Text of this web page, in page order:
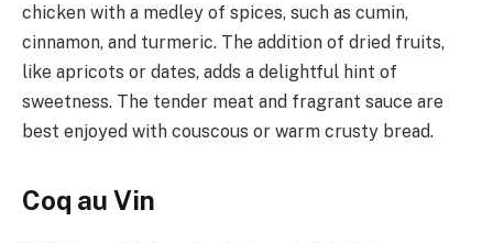
chicken with a medley of spices, such as cumin,
cinnamon, and turmeric. The addition of dried fruits,
like apricots or dates, adds a delightful hint of
sweetness. The tender meat and fragrant sauce are
best enjoyed with couscous or warm crusty bread.
Coq au Vin